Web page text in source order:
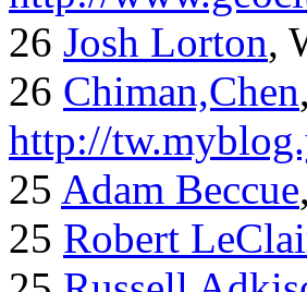
26 Josh Lorton,
26 Chiman,Chen
http://
25 Adam Beccue
25 Robert